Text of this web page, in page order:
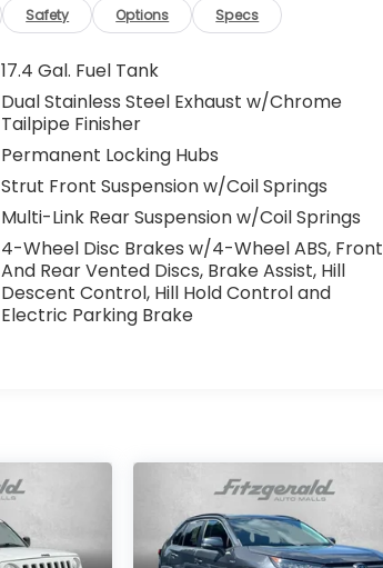
Safety Options Specs
17.4 Gal. Fuel Tank
Dual Stainless Steel Exhaust w/Chrome
Tailpipe Finisher
Permanent Locking Hubs
Strut Front Suspension w/Coil Springs
Multi-Link Rear Suspension w/Coil Springs
4-Wheel Disc Brakes w/4-Wheel ABS, Front
And Rear Vented Discs, Brake Assist, Hill
Descent Control, Hill Hold Control and
Electric Parking Brake